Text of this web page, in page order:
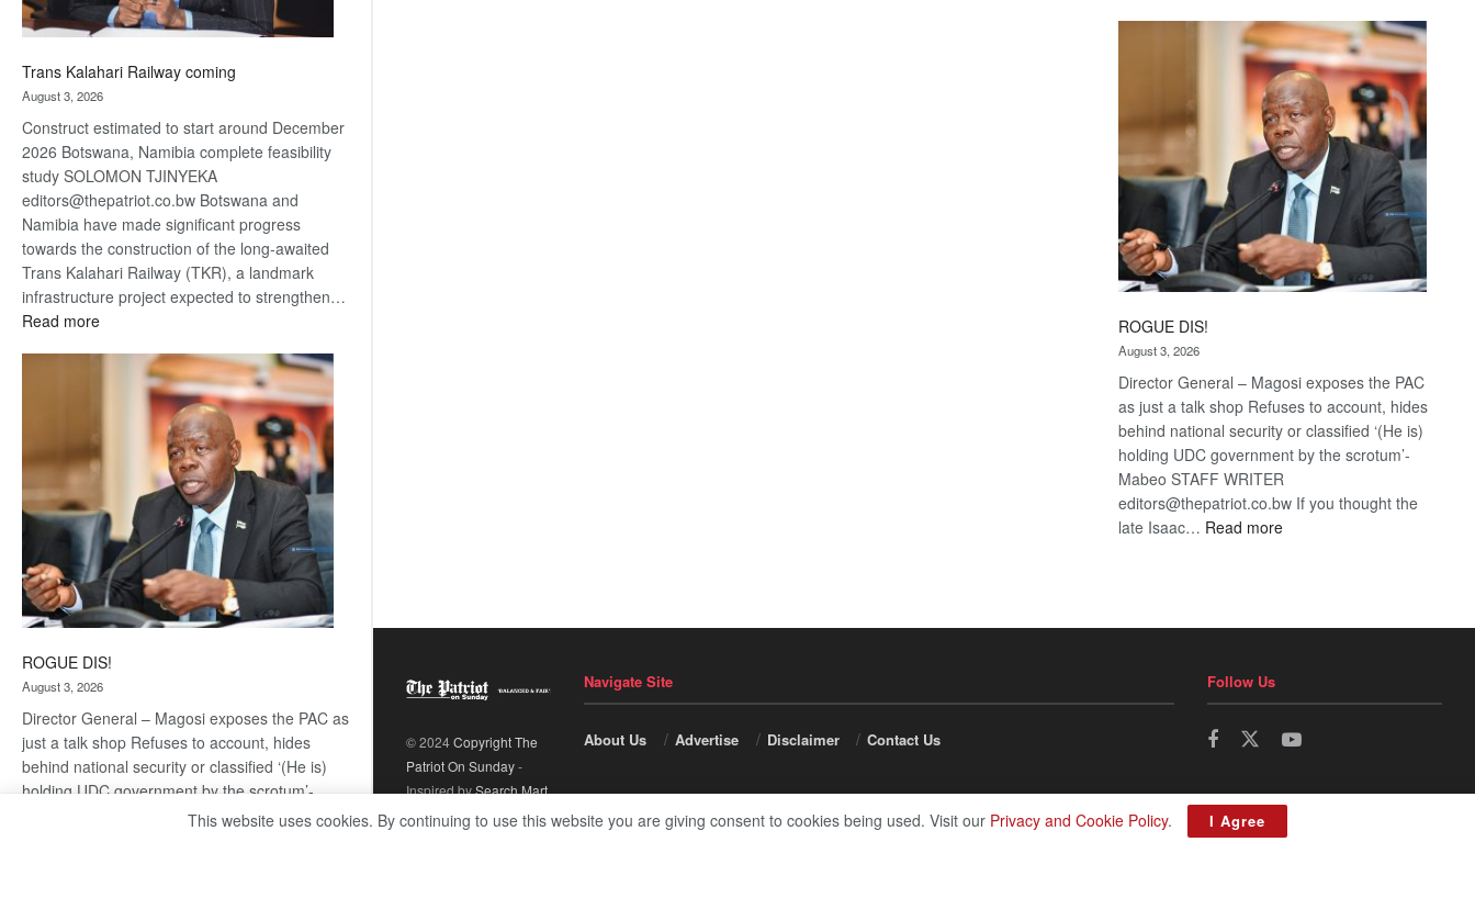
Trans Kalahari Railway coming
August 3, 2026
Construct estimated to start around December
2026 Botswana, Namibia complete feasibility
study SOLOMON TJINYEKA
editors@thepatriot.co.bw Botswana and
Namibia have made significant progress
towards the construction of the long-awaited
Trans Kalahari Railway (TKR), a landmark
infrastructure project expected to strengthen…
Read more:
Kalahari
Railway
ROGUE DIS!
August 3, 2026
Director General – Magosi exposes the PAC as
just a talk shop Refuses to account, hides
behind national security or classified ‘(He is)
holding UDC government by the scrotum’-
Kalahari
Railway
coming
ROGUE DIS!
August 3, 2026
Director General – Magosi exposes the PAC
as just a talk shop Refuses to account, hides
behind national security or classified ‘(He is)
holding UDC government by the scrotum’-
Mabeo STAFF WRITER
editors@thepatriot.co.bw If you thought the
late Isaac… Read more:
© 2024Copyright The
Patriot On Sunday-
Inspired bySearch Mart.
Navigate Site
About Us Advertise Disclaimer Contact Us
Follow Us
This website uses cookies. By continuing to use this website you are giving consent to cookies being used. Visit our Privacy and Cookie Policy. I Agree